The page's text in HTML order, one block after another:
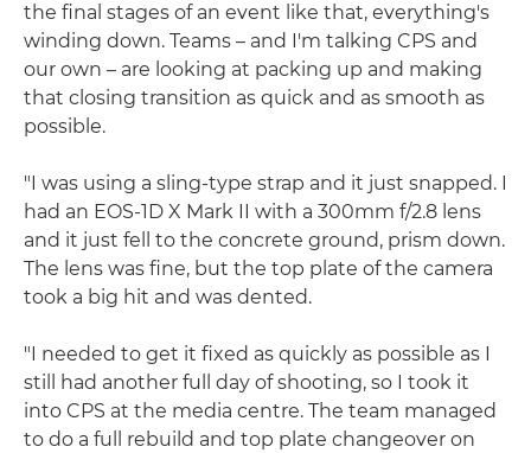
the final stages of an event like that, everything's
winding down. Teams – and I'm talking CPS and
our own – are looking at packing up and making
that closing transition as quick and as smooth as
possible.
"I was using a sling-type strap and it just snapped. I
had an EOS-1D X Mark II with a 300mm f/2.8 lens
and it just fell to the concrete ground, prism down.
The lens was fine, but the top plate of the camera
took a big hit and was dented.
"I needed to get it fixed as quickly as possible as I
still had another full day of shooting, so I took it
into CPS at the media centre. The team managed
to do a full rebuild and top plate changeover on